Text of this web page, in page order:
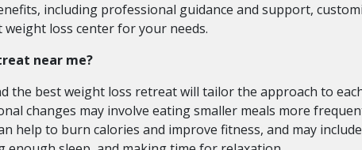
including professional guidance and support,
loss center for your needs.
near me?
the best weight loss retreat will tailor the approach to
changes may involve eating smaller meals more
help to burn calories and improve fitness, and may